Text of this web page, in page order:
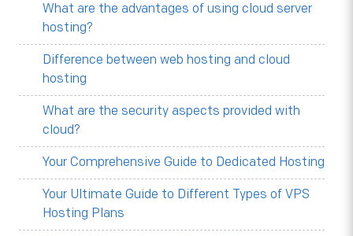
What are the advantages of using cloud server
hosting?
Difference between web hosting and cloud
hosting
What are the security aspects provided with
cloud?
Your Comprehensive Guide to Dedicated Hosting
Your Ultimate Guide to Different Types of VPS
Hosting Plans